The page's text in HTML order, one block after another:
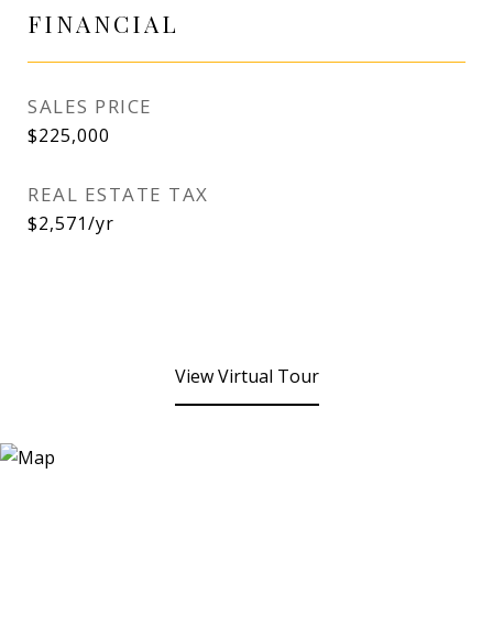
FINANCIAL
SALES PRICE
$225,000
REAL ESTATE TAX
$2,571/yr
View Virtual Tour